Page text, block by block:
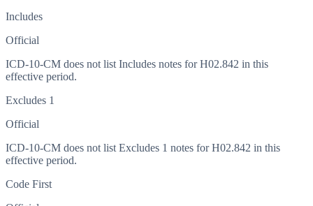
Includes
Official
ICD-10-CM does not list Includes notes for H02.842 in this
effective period.
Excludes 1
Official
ICD-10-CM does not list Excludes 1 notes for H02.842 in this
effective period.
Code First